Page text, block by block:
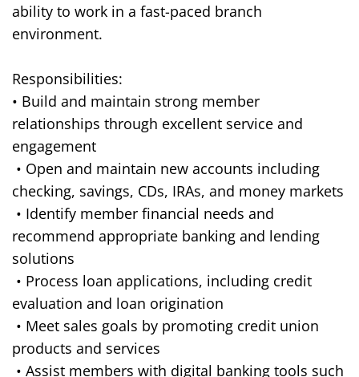
ability to work in a fast-paced branch
environment.
Responsibilities:
• Build and maintain strong member
relationships through excellent service and
engagement
• Open and maintain new accounts including
checking, savings, CDs, IRAs, and money markets
• Identify member financial needs and
recommend appropriate banking and lending
solutions
• Process loan applications, including credit
evaluation and loan origination
• Meet sales goals by promoting credit union
products and services
• Assist members with digital banking tools such